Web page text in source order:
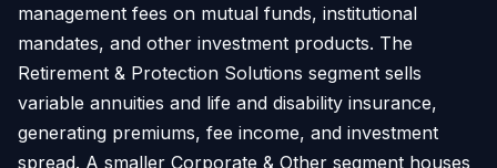
management fees on mutual funds, institutional
mandates, and other investment products. The
Retirement & Protection Solutions segment sells
variable annuities and life and disability insurance,
generating premiums, fee income, and investment
spread. A smaller Corporate & Other segment houses